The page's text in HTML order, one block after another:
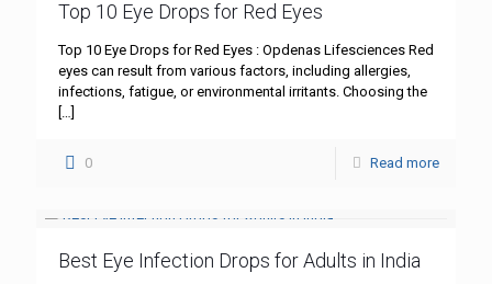
Top 10 Eye Drops for Red Eyes
Top 10 Eye Drops for Red Eyes : Opdenas Lifesciences Red
eyes can result from various factors, including allergies,
infections, fatigue, or environmental irritants. Choosing the
0 Read more
Best Eye Infection Drops for Adults in India